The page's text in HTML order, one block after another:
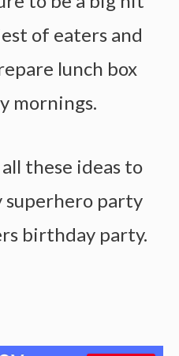
of eaters and
lunch box
mornings.
these ideas to
superhero party
birthday party.